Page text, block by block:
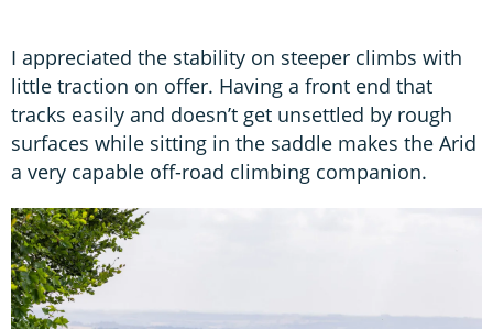
I appreciated the stability on steeper climbs with
little traction on offer. Having a front end that
tracks easily and doesn’t get unsettled by rough
surfaces while sitting in the saddle makes the Arid
a very capable off-road climbing companion.